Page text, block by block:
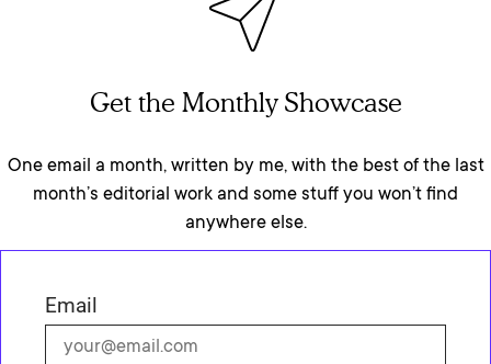
Get the Monthly Showcase
One email a month, written by me, with the best of the last
month’s editorial work and some stuff you won’t find
anywhere else.
Email